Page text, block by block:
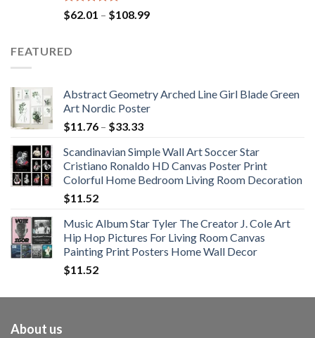
Rated5.00
out of 5
$62.01 – $108.99Price
FEATURED
Abstract Geometry Arched Line Girl Blade Green
Art Nordic Poster
$11.76 – $33.33Price
$11.76
through
$33.33
Scandinavian Simple Wall Art Soccer Star
Cristiano Ronaldo HD Canvas Poster Print
Colorful Home Bedroom Living Room Decoration
$11.52
Music Album Star Tyler The Creator J. Cole Art
Hip Hop Pictures For Living Room Canvas
Painting Print Posters Home Wall Decor
$11.52
About us